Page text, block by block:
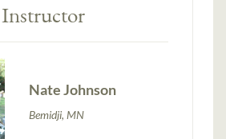
Nate Johnson
Bemidji, MN